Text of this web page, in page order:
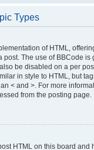
Types
of HTML,
post. The use of BBCode is
be disabled on a per
in style to HTML, but
< and >. For more
from the posting page.
HTML on this board and